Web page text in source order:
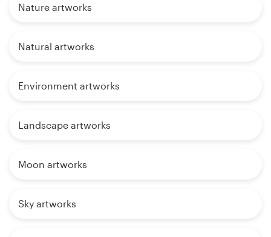
Nature artworks
Natural artworks
Environment artworks
Landscape artworks
Moon artworks
Sky artworks